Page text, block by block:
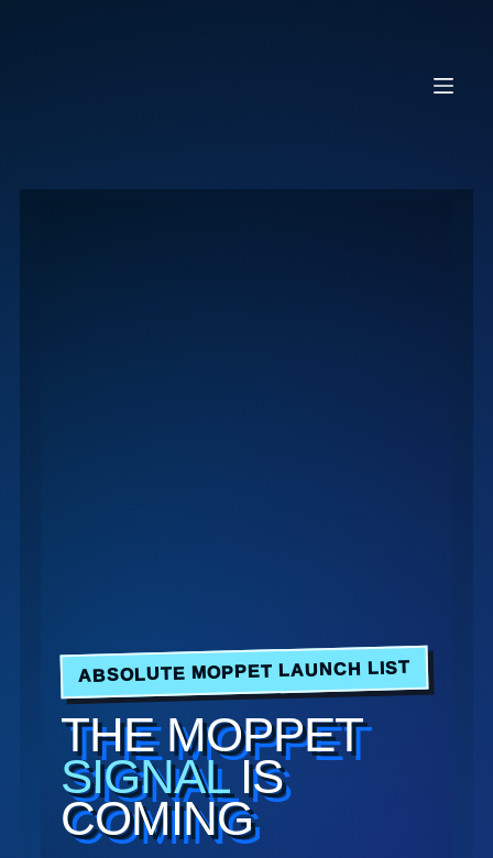
ABSOLUTE MOPPET LAUNCH LIST
THE MOPPET
SIGNALIS
COMING